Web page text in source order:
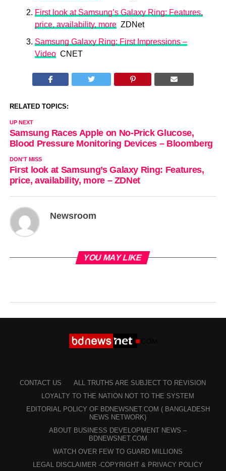
First look at Samsung’s Galaxy Ring: Features,
price, availability, more ZDNet
Samsung Galaxy Ring: First Impressions –
Video CNET
RELATED TOPICS:
UP NEXT
Samsung Races Apple on No-Prick Glucose,
Blood Pressure Monitoring Devices – Bloomberg
DON'T MISS
First look at Samsung’s Galaxy Ring: Features,
price, availability, more – ZDNet
Newsroom
YOU MAY LIKE
CONTACT US
ALL TRUTHS ARE SUBJECT TO REVISION
LOYALTY TO THE NATION NOT TO THE SYSTEM
EDITORIAL POLICY OF BDNEWSNET.COM ( BANGLADESH
NEWS NETWORK)
ABOUT BUSINESS DEVELOPMENT NEWS –
BDNEWSNET.COM
WATCH OVER FEW TO GUARD MILLIONS
LEGAL DISCLAIMER -COPYRIGHT & PRIVACY POLICY